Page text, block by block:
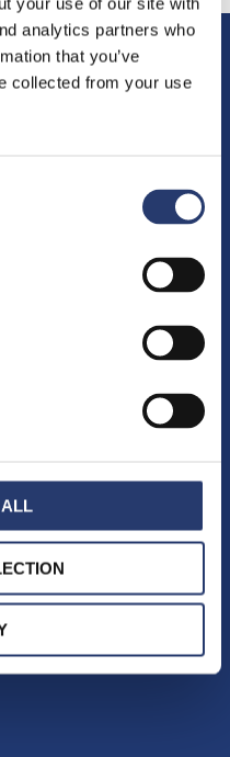
analytics partners who
that you’ve
collected from your use